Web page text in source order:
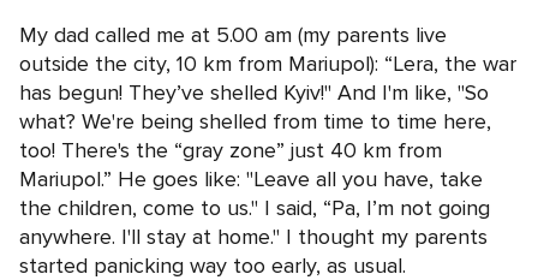
My dad called me at 5.00 am (my parents live
outside the city, 10 km from Mariupol): “Lera, the war
has begun! They’ve shelled Kyiv!" And I'm like, "So
what? We're being shelled from time to time here,
too! There's the “gray zone” just 40 km from
Mariupol.” He goes like: "Leave all you have, take
the children, come to us." I said, “Pa, I’m not going
anywhere. I'll stay at home." I thought my parents
started panicking way too early, as usual.